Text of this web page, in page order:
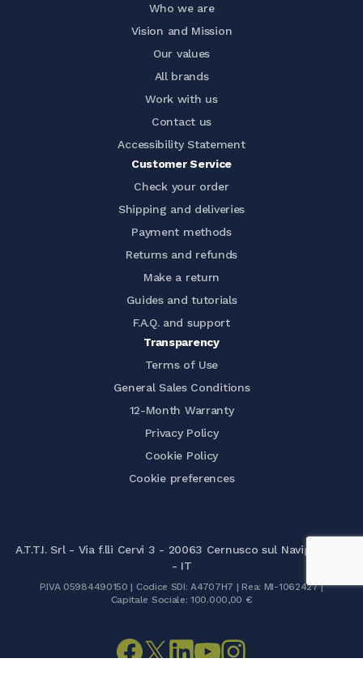
Who we are
Vision and Mission
Our values
All brands
Work with us
Contact us
Accessibility Statement
Customer Service
Check your order
Shipping and deliveries
Payment methods
Returns and refunds
Make a return
Guides and tutorials
F.A.Q. and support
Transparency
Terms of Use
General Sales Conditions
12-Month Warranty
Privacy Policy
Cookie Policy
Cookie preferences
A.T.T.I. Srl - Via f.lli Cervi 3 - 20063 Cernusco sul Naviglio (MI)
- IT
P.IVA 05984490150 | Codice SDI: A4707H7 | Rea: MI-1062427 |
Capitale Sociale: 100.000,00 €